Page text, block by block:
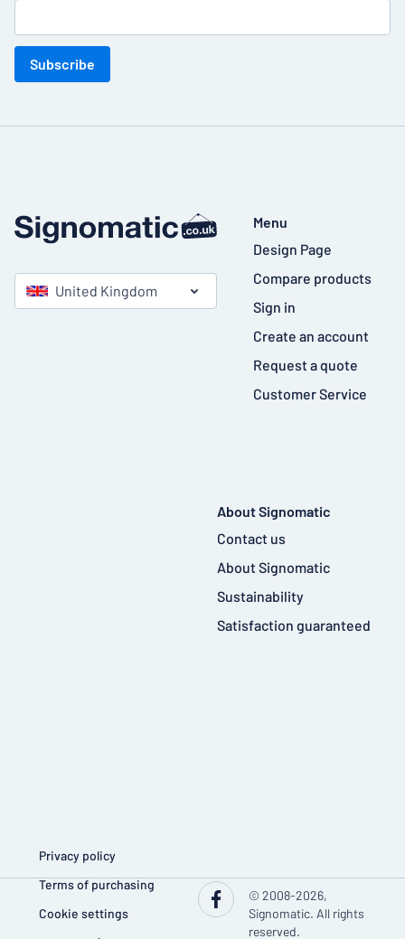
Subscribe
United Kingdom
Menu
Design Page
Compare products
Sign in
Create an account
Request a quote
Customer Service
About Signomatic
Contact us
About Signomatic
Sustainability
Satisfaction guaranteed
Privacy policy
Terms of purchasing
Cookie settings
© 2008-2026,
Signomatic. All rights
reserved.